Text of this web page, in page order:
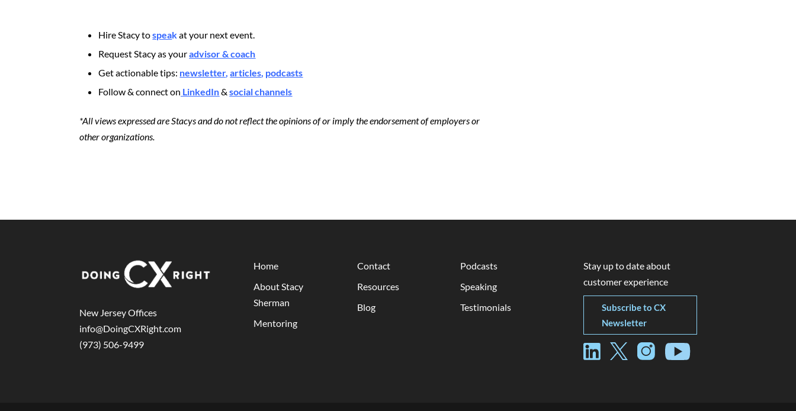
Hire Stacy tospeakat your next event.
Request Stacy as youradvisor & coach
Get actionable tips: newsletter,articles, podcasts
Follow & connect on LinkedIn& social channels
*All views expressed are Stacys and do not reflect the opinions of or imply the endorsement of employers or
other organizations.
New Jersey Offices
info@DoingCXRight.com
(973) 506-9499
Home
About Stacy
Sherman
Mentoring
Contact
Resources
Blog
Podcasts
Speaking
Testimonials
Stay up to date about
customer experience
Subscribe to CX
Newsletter